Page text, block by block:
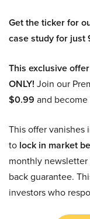
Get the ticker for
case study for just
This exclusive
ONLY! Join our
$0.99 and
This offer vanishes
to lock in market
monthly
back guarantee.
investors who